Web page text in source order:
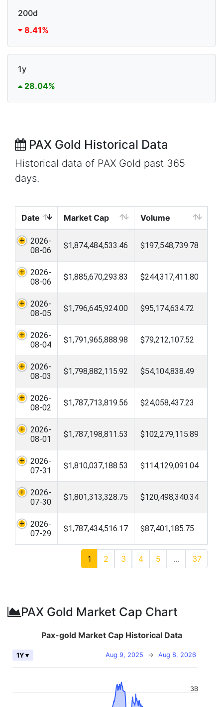
200d
8.41%
1y
28.04%
PAX Gold Historical Data
Historical data of PAX Gold past 365
days.
Date Market Cap Volume
2026-
08-06
$1,874,484,533.46 $197,548,739.78
2026-
08-06
$1,885,670,293.83 $244,317,411.80
2026-
08-05
$1,796,645,924.00 $95,174,634.72
2026-
08-04
$1,791,965,888.98 $79,212,107.52
2026-
08-03
$1,798,882,115.92 $54,104,838.49
2026-
08-02
$1,787,713,819.56 $24,058,437.23
2026-
08-01
$1,787,198,811.53 $102,279,115.89
2026-
07-31
$1,810,037,188.53 $114,129,091.04
2026-
07-30
$1,801,313,328.75 $120,498,340.34
2026-
07-29
$1,787,434,516.17 $87,401,185.75
1 2 3 4 5 … 37
PAX Gold Market Cap Chart
Pax-gold Market Cap Historical Data
Aug 9, 2025 → Aug 8, 2026
1Y ▾
3B